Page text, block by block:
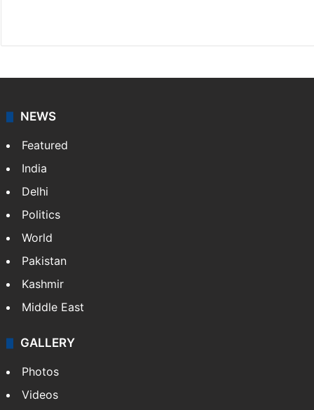
NEWS
Featured
India
Delhi
Politics
World
Pakistan
Kashmir
Middle East
GALLERY
Photos
Videos